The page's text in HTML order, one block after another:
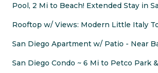
Pool, 2 Mi to Beach! Extended Stay in
Rooftop w/ Views: Modern Little Italy
San Diego Apartment w/ Patio - Near
San Diego Condo ~ 6 Mi to Petco Park